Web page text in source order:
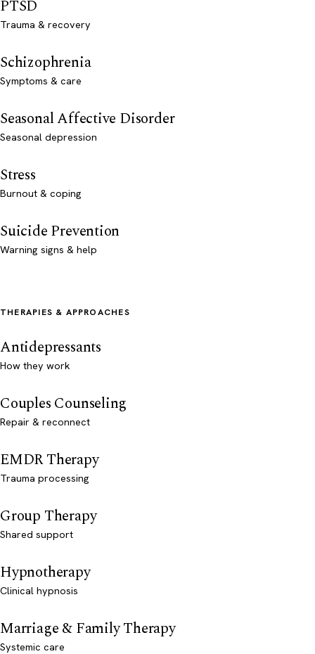
PTSD
Trauma & recovery
Schizophrenia
Symptoms & care
Seasonal Affective Disorder
Seasonal depression
Stress
Burnout & coping
Suicide Prevention
Warning signs & help
THERAPIES & APPROACHES
Antidepressants
How they work
Couples Counseling
Repair & reconnect
EMDR Therapy
Trauma processing
Group Therapy
Shared support
Hypnotherapy
Clinical hypnosis
Marriage & Family Therapy
Systemic care